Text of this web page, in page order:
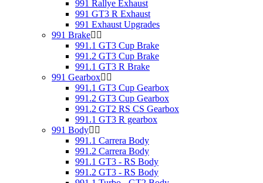
991 Rallye Exhaust
991 GT3 R Exhaust
991 Exhaust Upgrades
991 Brake
991.1 GT3 Cup Brake
991.2 GT3 Cup Brake
991.1 GT3 R Brake
991 Gearbox
991.1 GT3 Cup Gearbox
991.2 GT3 Cup Gearbox
991.2 GT2 RS CS Gearbox
991.1 GT3 R gearbox
991 Body
991.1 Carrera Body
991.2 Carrera Body
991.1 GT3 - RS Body
991.2 GT3 - RS Body